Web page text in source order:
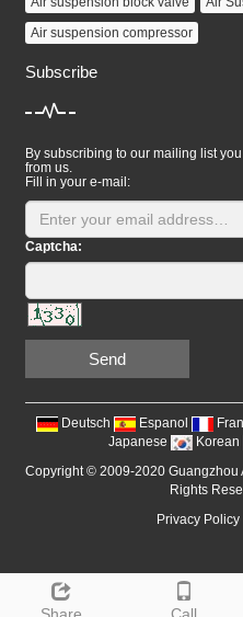
Air suspension compressor
Subscribe
By subscribing to our mailing list
from us.
Fill in your e-mail:
Captcha:
Send
Deutsch Espanol
Japanese
Korean
Copyright © 2009-2020 Guangzhou
Rights
Privacy Policy